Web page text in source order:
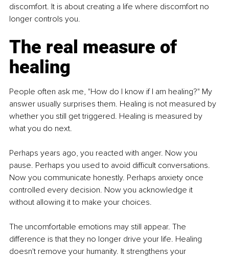
discomfort. It is about creating a life where discomfort no
longer controls you.
The real measure of
healing
People often ask me, "How do I know if I am healing?" My
answer usually surprises them. Healing is not measured by
whether you still get triggered. Healing is measured by
what you do next.
Perhaps years ago, you reacted with anger. Now you
pause. Perhaps you used to avoid difficult conversations.
Now you communicate honestly. Perhaps anxiety once
controlled every decision. Now you acknowledge it
without allowing it to make your choices.
The uncomfortable emotions may still appear. The
difference is that they no longer drive your life. Healing
doesn't remove your humanity. It strengthens your